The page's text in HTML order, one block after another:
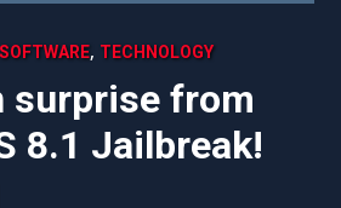
SOFTWARE, TECHNOLOGY
surprise from
8.1 Jailbreak!